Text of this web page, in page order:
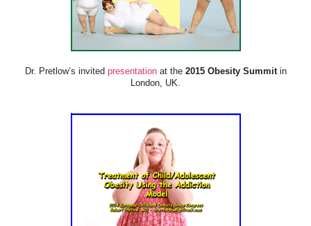
Dr. Pretlow’s invited presentationat the2015 Obesity Summitin
London, UK.